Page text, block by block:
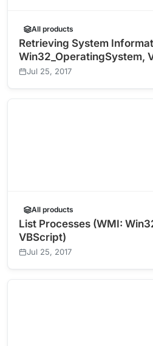
All products
Retrieving System
Win32_OperatingSystem,
Jul 25, 2017
All products
List Processes (WMI:
VBScript)
Jul 25, 2017